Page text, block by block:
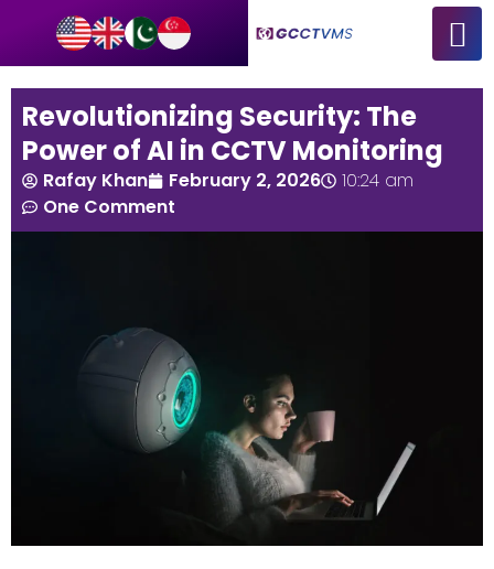
Revolutionizing Security: The
Power of AI in CCTV Monitoring
Rafay Khan February 2, 2026
10:24 am
One Comment